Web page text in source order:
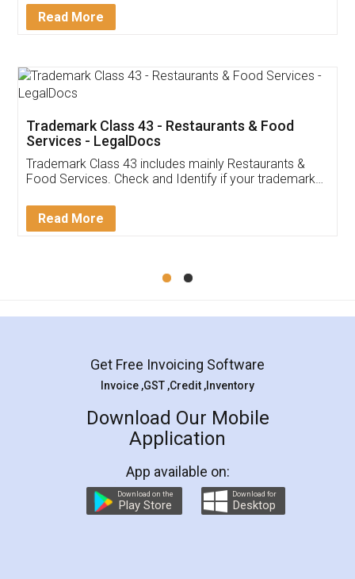
Thank you Legal docs! I've applied FSSAI
(Pooja) was prompt and very helpful. I had to
reach out to them periodically because of an
input error from my end. Pooja was very patient
in handling this issue. She had assisted me till
Mohit Koul
Rental Agreement
LegalDocs is an excellent and professional
online service which helps you step by step in
preparation and registration. They helped me in
preparing my Rental Agreement as a Tenant at
the comfort of my home and even did a second